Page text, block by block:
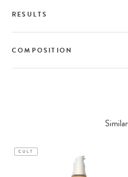
RESULTS
COMPOSITION
CULT